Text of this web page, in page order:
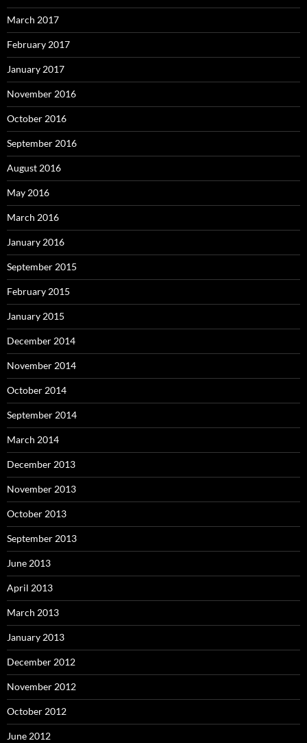
March 2017
February 2017
January 2017
November 2016
October 2016
September 2016
August 2016
May 2016
March 2016
January 2016
September 2015
February 2015
January 2015
December 2014
November 2014
October 2014
September 2014
March 2014
December 2013
November 2013
October 2013
September 2013
June 2013
April 2013
March 2013
January 2013
December 2012
November 2012
October 2012
June 2012